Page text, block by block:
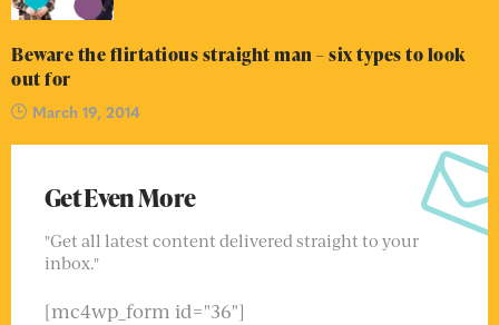
Beware the flirtatious straight man – six types to look
out for
March 19, 2014
Get Even More
"Get all latest content delivered straight to your
inbox."
[mc4wp_form id="36"]